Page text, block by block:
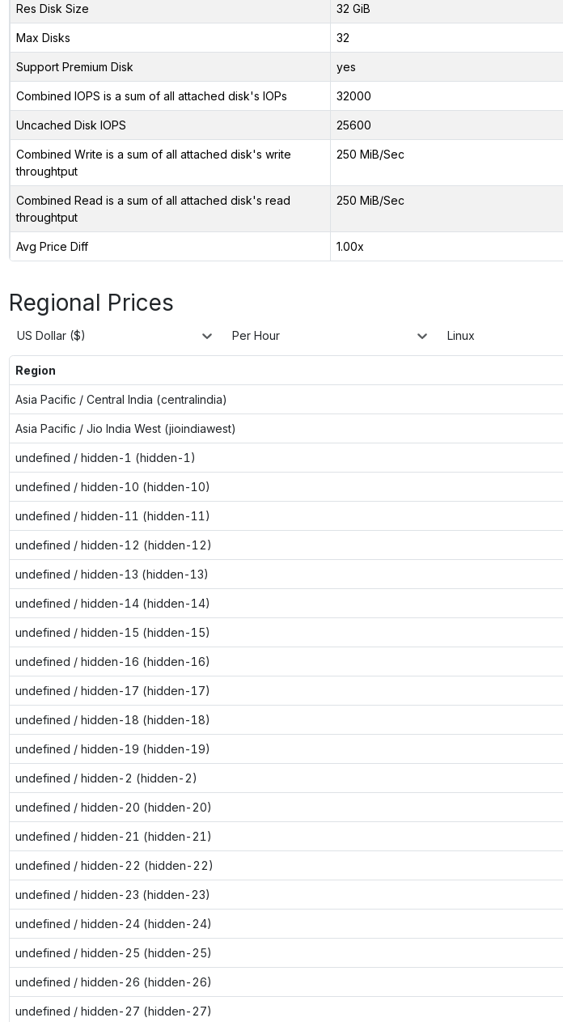
Res Disk Size 32 GiB
Max Disks 32
Support Premium Disk yes
Combined IOPS is a sum of all attached disk's IOPs 32000
Uncached Disk IOPS 25600
Combined Write is a sum of all attached disk's write
throughtput
250 MiB/Sec
Combined Read is a sum of all attached disk's read
throughtput
250 MiB/Sec
Avg Price Diff 1.00x
Regional Prices
US Dollar ($) Per Hour Linux
Region
Asia Pacific / Central India (centralindia)
Asia Pacific / Jio India West (jioindiawest)
undefined / hidden-1 (hidden-1)
undefined / hidden-10 (hidden-10)
undefined / hidden-11 (hidden-11)
undefined / hidden-12 (hidden-12)
undefined / hidden-13 (hidden-13)
undefined / hidden-14 (hidden-14)
undefined / hidden-15 (hidden-15)
undefined / hidden-16 (hidden-16)
undefined / hidden-17 (hidden-17)
undefined / hidden-18 (hidden-18)
undefined / hidden-19 (hidden-19)
undefined / hidden-2 (hidden-2)
undefined / hidden-20 (hidden-20)
undefined / hidden-21 (hidden-21)
undefined / hidden-22 (hidden-22)
undefined / hidden-23 (hidden-23)
undefined / hidden-24 (hidden-24)
undefined / hidden-25 (hidden-25)
undefined / hidden-26 (hidden-26)
undefined / hidden-27 (hidden-27)